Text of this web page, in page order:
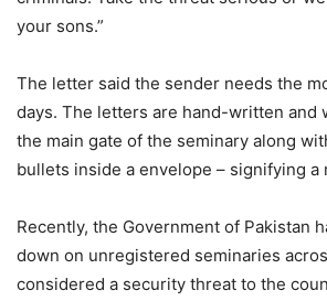
your sons.”
The letter said the sender needs the
days. The letters are hand-written and
the main gate of the seminary along
bullets inside a envelope – signifying a
Recently, the Government of Pakistan
down on unregistered seminaries
considered a security threat to the